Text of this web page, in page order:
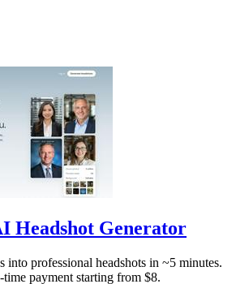
Headshot Generator
into professional headshots in ~5 minutes.
payment starting from $8.